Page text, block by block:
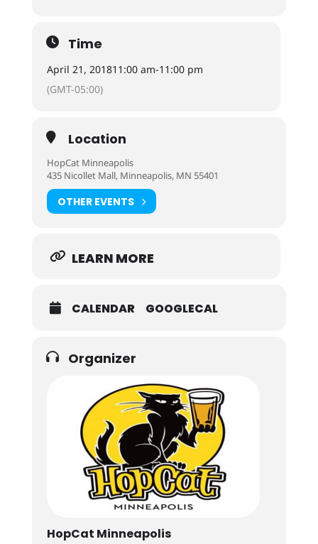
Time
April 21, 201811:00 am-11:00 pm
(GMT-05:00)
Location
HopCat Minneapolis
435 Nicollet Mall, Minneapolis, MN 55401
OTHER EVENTS
LEARN MORE
CALENDAR GOOGLECAL
Organizer
HopCat Minneapolis